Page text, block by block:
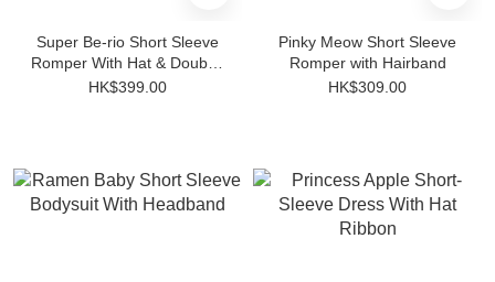
Super Be-rio Short Sleeve
Romper With Hat & Double-
sided Bib
HK$399.00
Pinky Meow Short Sleeve
Romper with Hairband
HK$309.00